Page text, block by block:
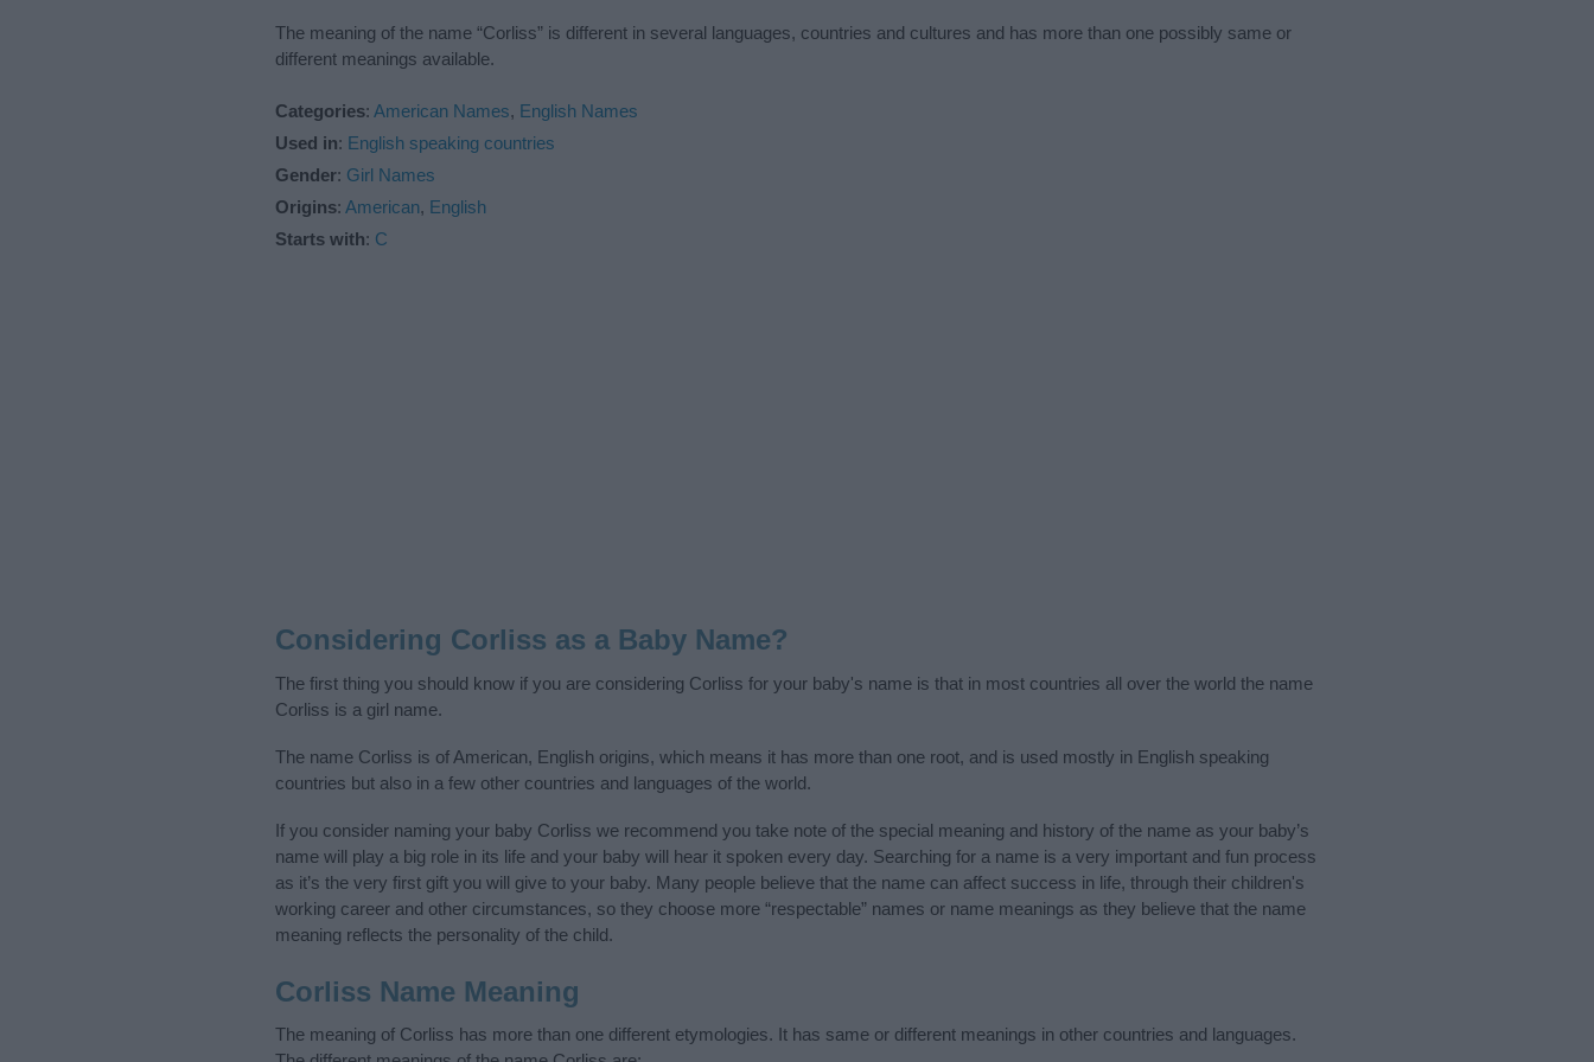
The meaning of the name “Corliss” is different in several languages, countries and cultures and has more than one possibly same or
different meanings available.
Categories: American Names, English Names
Used in: English speaking countries
Gender: Girl Names
Origins: American, English
Starts with: C
Considering Corliss as a Baby Name?
The first thing you should know if you are considering Corliss for your baby's name is that in most countries all over the world the name
Corliss is a girl name.
The name Corliss is of American, English origins, which means it has more than one root, and is used mostly in English speaking
countries but also in a few other countries and languages of the world.
If you consider naming your baby Corliss we recommend you take note of the special meaning and history of the name as your baby’s
name will play a big role in its life and your baby will hear it spoken every day. Searching for a name is a very important and fun process
as it’s the very first gift you will give to your baby. Many people believe that the name can affect success in life, through their children's
working career and other circumstances, so they choose more “respectable” names or name meanings as they believe that the name
meaning reflects the personality of the child.
Corliss Name Meaning
The meaning of Corliss has more than one different etymologies. It has same or different meanings in other countries and languages.